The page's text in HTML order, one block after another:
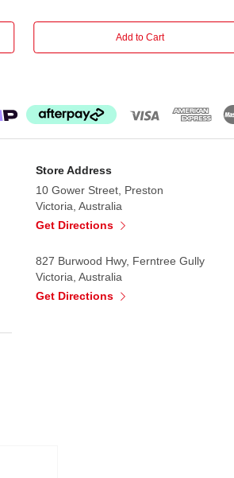
Add to Cart
Store Address
10 Gower Street, Preston
Victoria, Australia
Get Directions
827 Burwood Hwy, Ferntree Gully
Victoria, Australia
Get Directions